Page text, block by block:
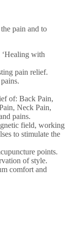
pain and to
with
pain relief.
of: Back Pain,
Neck Pain,
pains.
field, working
to stimulate the
points.
of style.
comfort and